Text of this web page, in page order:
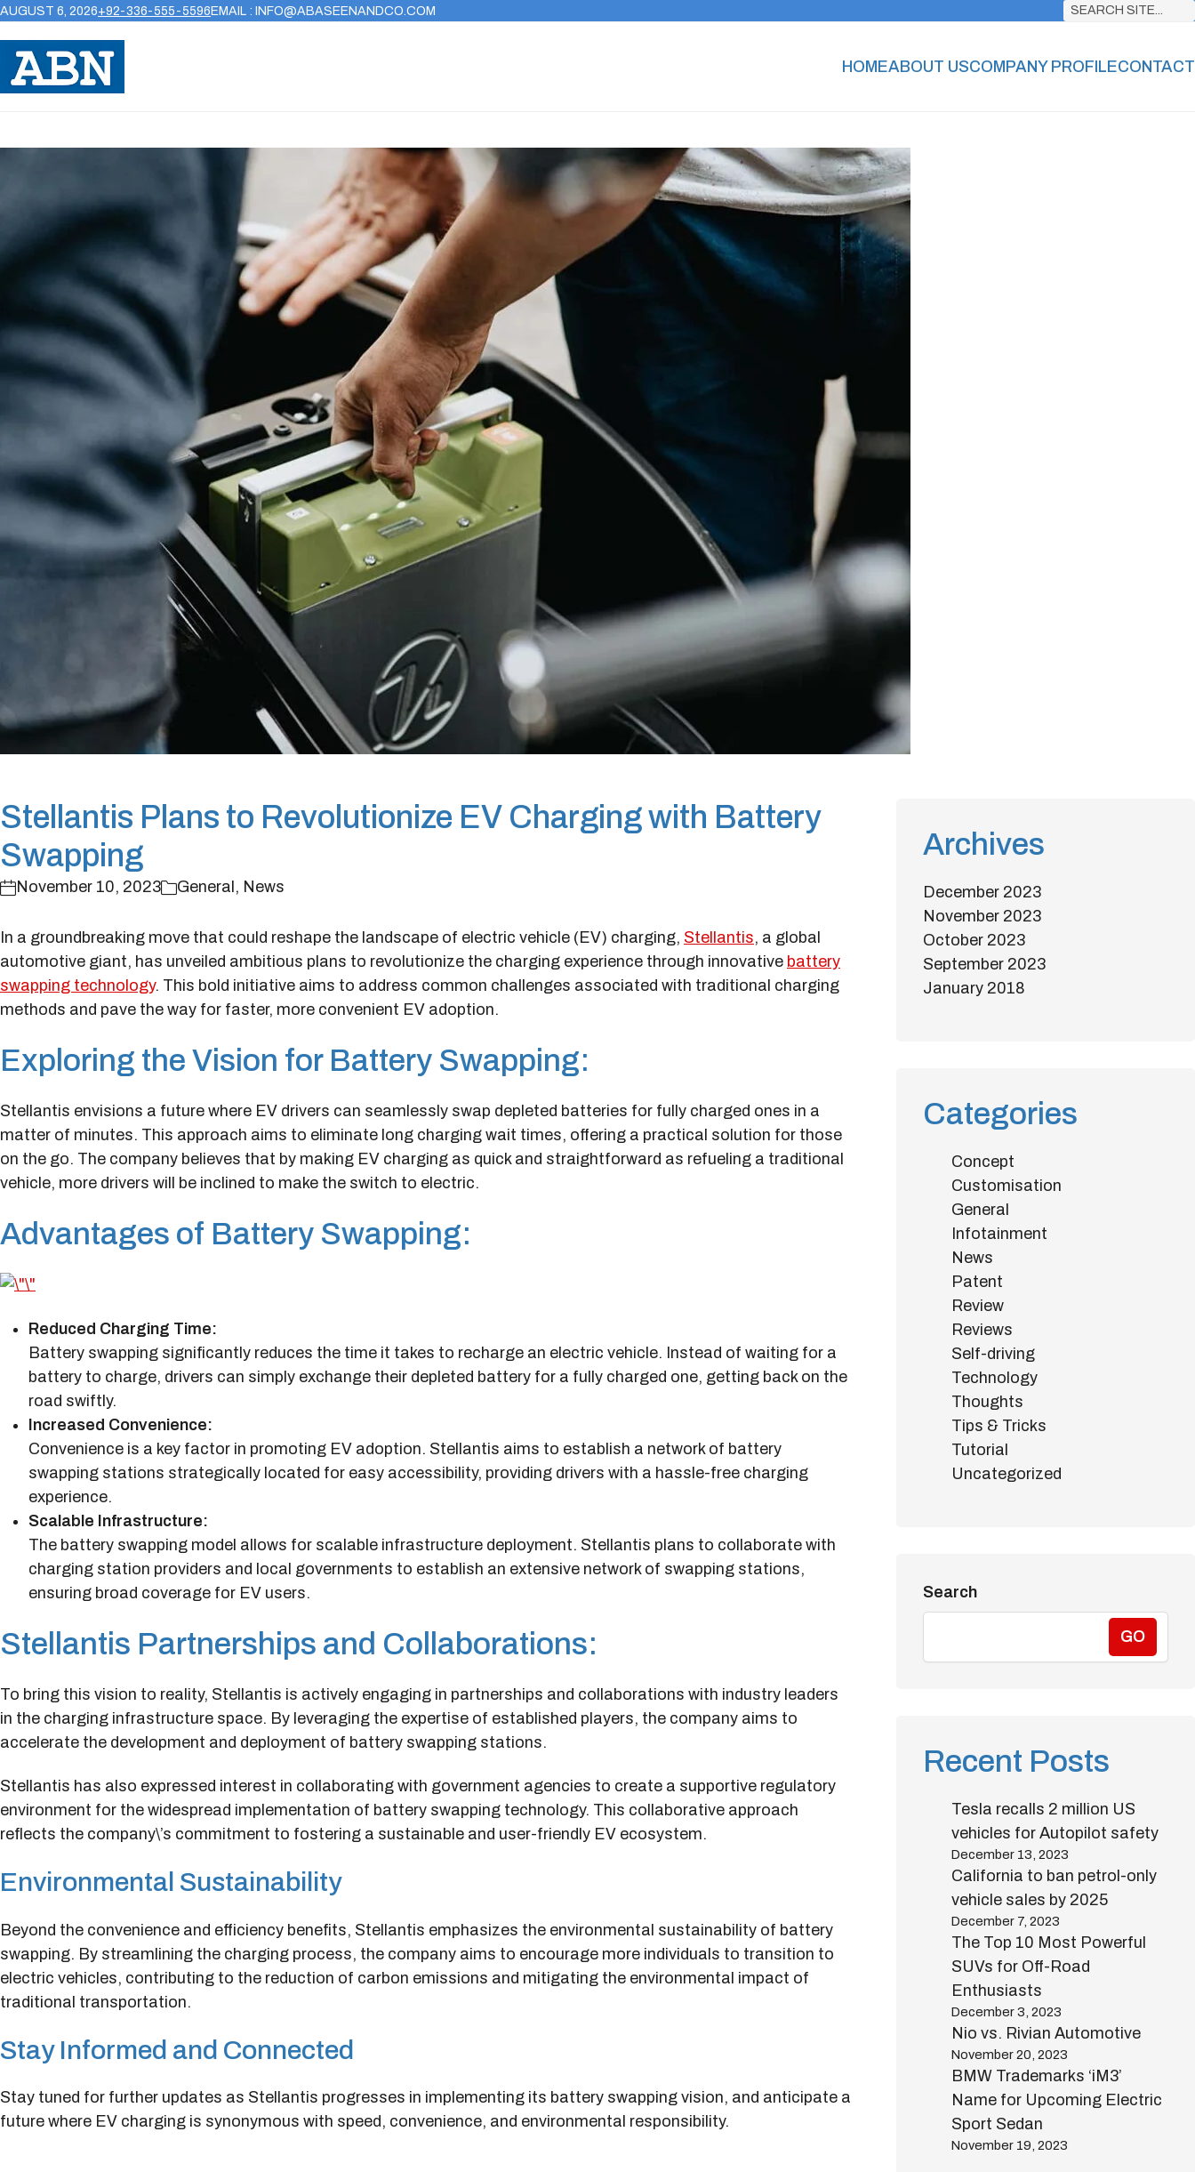
AUGUST 6, 2026+92-336-555-5596EMAIL : INFO@ABASEENANDCO.COM SEARCH SITE...
HOMEABOUT USCOMPANY PROFILECONTACT
Stellantis Plans to Revolutionize EV Charging with Battery
Swapping
November 10, 2023 General , News
In a groundbreaking move that could reshape the landscape of electric vehicle (EV) charging, Stellantis, a global
automotive giant, has unveiled ambitious plans to revolutionize the charging experience through innovative battery
swapping technology. This bold initiative aims to address common challenges associated with traditional charging
methods and pave the way for faster, more convenient EV adoption.
Exploring the Vision for Battery Swapping:
Stellantis envisions a future where EV drivers can seamlessly swap depleted batteries for fully charged ones in a
matter of minutes. This approach aims to eliminate long charging wait times, offering a practical solution for those
on the go. The company believes that by making EV charging as quick and straightforward as refueling a traditional
vehicle, more drivers will be inclined to make the switch to electric.
Advantages of Battery Swapping:
Reduced Charging Time:
Battery swapping significantly reduces the time it takes to recharge an electric vehicle. Instead of waiting for a
battery to charge, drivers can simply exchange their depleted battery for a fully charged one, getting back on the
road swiftly.
Increased Convenience:
Convenience is a key factor in promoting EV adoption. Stellantis aims to establish a network of battery
swapping stations strategically located for easy accessibility, providing drivers with a hassle-free charging
experience.
Scalable Infrastructure:
The battery swapping model allows for scalable infrastructure deployment. Stellantis plans to collaborate with
charging station providers and local governments to establish an extensive network of swapping stations,
ensuring broad coverage for EV users.
Stellantis Partnerships and Collaborations:
To bring this vision to reality, Stellantis is actively engaging in partnerships and collaborations with industry leaders
in the charging infrastructure space. By leveraging the expertise of established players, the company aims to
accelerate the development and deployment of battery swapping stations.
Stellantis has also expressed interest in collaborating with government agencies to create a supportive regulatory
environment for the widespread implementation of battery swapping technology. This collaborative approach
reflects the company\’s commitment to fostering a sustainable and user-friendly EV ecosystem.
Environmental Sustainability
Beyond the convenience and efficiency benefits, Stellantis emphasizes the environmental sustainability of battery
swapping. By streamlining the charging process, the company aims to encourage more individuals to transition to
electric vehicles, contributing to the reduction of carbon emissions and mitigating the environmental impact of
traditional transportation.
Stay Informed and Connected
Stay tuned for further updates as Stellantis progresses in implementing its battery swapping vision, and anticipate a
future where EV charging is synonymous with speed, convenience, and environmental responsibility.
Archives
December 2023
November 2023
October 2023
September 2023
January 2018
Categories
Concept
Customisation
General
Infotainment
News
Patent
Review
Reviews
Self-driving
Technology
Thoughts
Tips & Tricks
Tutorial
Uncategorized
Search
GO
Recent Posts
Tesla recalls 2 million US
vehicles for Autopilot safety
December 13, 2023
California to ban petrol-only
vehicle sales by 2025
December 7, 2023
The Top 10 Most Powerful
SUVs for Off-Road
Enthusiasts
December 3, 2023
Nio vs. Rivian Automotive
November 20, 2023
BMW Trademarks ‘iM3’
Name for Upcoming Electric
Sport Sedan
November 19, 2023